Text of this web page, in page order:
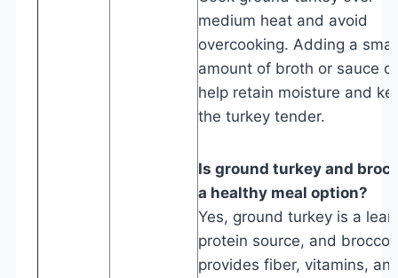
medium heat and avoid
overcooking. Adding a
amount of broth or sauce
help retain moisture and
the turkey tender.
Is ground turkey and
a healthy meal option?
Yes, ground turkey is a lean
protein source, and broccoli
provides fiber, vitamins,